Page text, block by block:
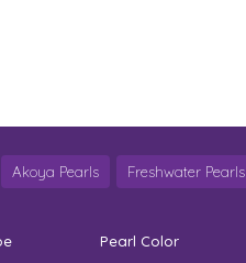
Akoya Pearls Freshwater Pearls
Pearl Color